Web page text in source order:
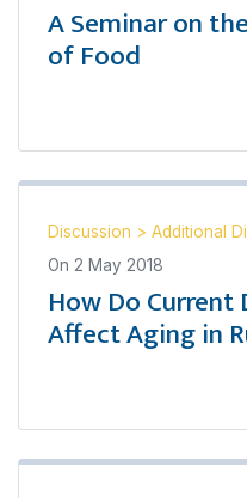
A Seminar on
of Food
Discussion > Additional
On 2 May 2018
How Do
Affect Aging in